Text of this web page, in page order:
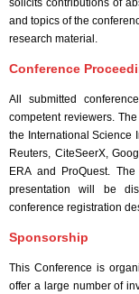
solicits contributions of
and topics of the
research material.
Conference
All submitted
competent reviewers.
the International Science
Reuters, CiteSeerX,
ERA and ProQuest.
presentation will be
conference registration
Sponsorship
This Conference is
offer a large number of